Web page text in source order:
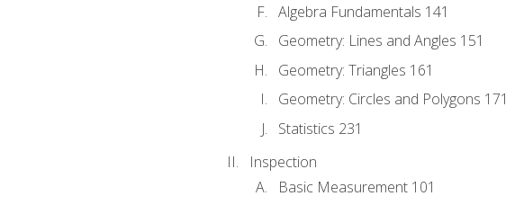
Algebra Fundamentals 141
Geometry: Lines and Angles 151
Geometry: Triangles 161
Geometry: Circles and Polygons 171
Statistics 231
Inspection
Basic Measurement 101